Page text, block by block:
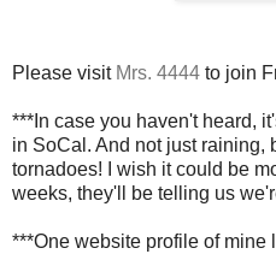
Please visit Mrs. 4444 to join
***In case you haven't heard,
in SoCal. And not just raining,
tornadoes! I wish it could be
weeks, they'll be telling us
***One website profile of mine